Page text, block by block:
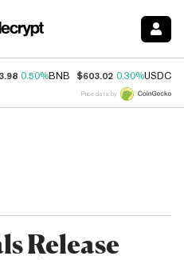
0.50%BNB $603.02 0.30%USDC
Price data by
Release